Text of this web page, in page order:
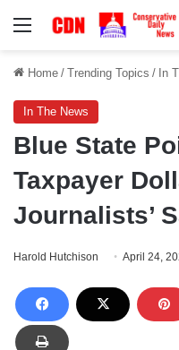
Menu
Home / Trending Topics / In
In The News
Blue State
Taxpayer
Journalists’
Harold Hutchison April 24,